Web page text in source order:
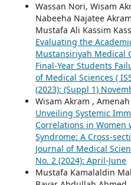
Wassan Nori, Wisam
Nabeeha Najatee
Mustafa Ali Kassim
Evaluating the
Mustansiriyah Medical
Final-Year Students
of Medical Sciences (
(2023): (Suppl 1)
Wisam Akram ,
Unveiling Systemic
Correlations in Women
Syndrome: A Cross-
Journal of Medical
No. 2 (2024): April-June
Mustafa Kamalaldin